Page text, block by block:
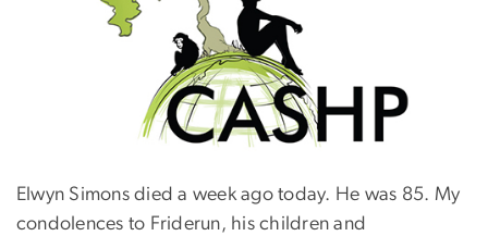
Elwyn Simons died a week ago today. He was 85. My
condolences to Friderun, his children and